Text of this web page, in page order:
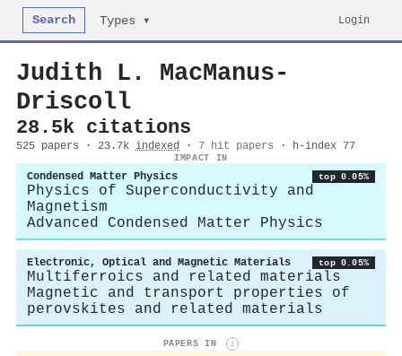
Search Types ▾ Login
Judith L. MacManus‐
Driscoll
28.5k citations
525 papers · 23.7k indexed · 7 hit papers · h-index 77
IMPACT IN
Condensed Matter Physics top 0.05%
Physics of Superconductivity and
Magnetism
Advanced Condensed Matter Physics
Electronic, Optical and Magnetic Materials top 0.05%
Multiferroics and related materials
Magnetic and transport properties of
perovskites and related materials
PAPERS IN i